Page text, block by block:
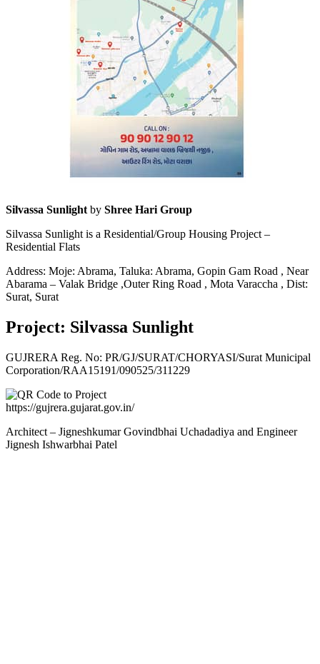
Silvassa Sunlight by Shree Hari Group
Silvassa Sunlight is a Residential/Group Housing Project –
Residential Flats
Address: Moje: Abrama, Taluka: Abrama, Gopin Gam Road , Near
Abarama – Valak Bridge ,Outer Ring Road , Mota Varaccha , Dist:
Surat, Surat
Project: Silvassa Sunlight
GUJRERA Reg. No: PR/GJ/SURAT/CHORYASI/Surat Municipal
Corporation/RAA15191/090525/311229
https://gujrera.gujarat.gov.in/
Architect – Jigneshkumar Govindbhai Uchadadiya and Engineer
Jignesh Ishwarbhai Patel